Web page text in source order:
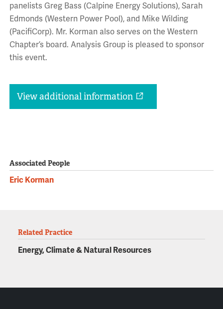
panelists Greg Bass (Calpine Energy Solutions), Sarah
Edmonds (Western Power Pool), and Mike Wilding
(PacifiCorp). Mr. Korman also serves on the Western
Chapter’s board. Analysis Group is pleased to sponsor
this event.
View additional information
Associated People
Eric Korman
Related Practice
Energy, Climate & Natural Resources